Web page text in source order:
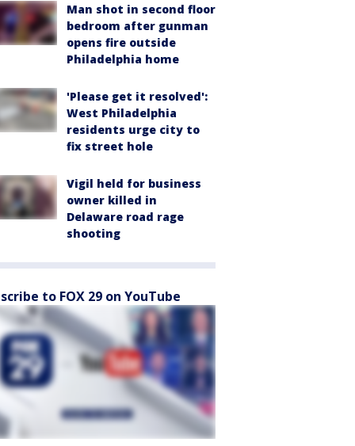
Man shot in second floor
bedroom after gunman
opens fire outside
Philadelphia home
'Please get it resolved':
West Philadelphia
residents urge city to
fix street hole
Vigil held for business
owner killed in
Delaware road rage
shooting
to FOX 29 on YouTube